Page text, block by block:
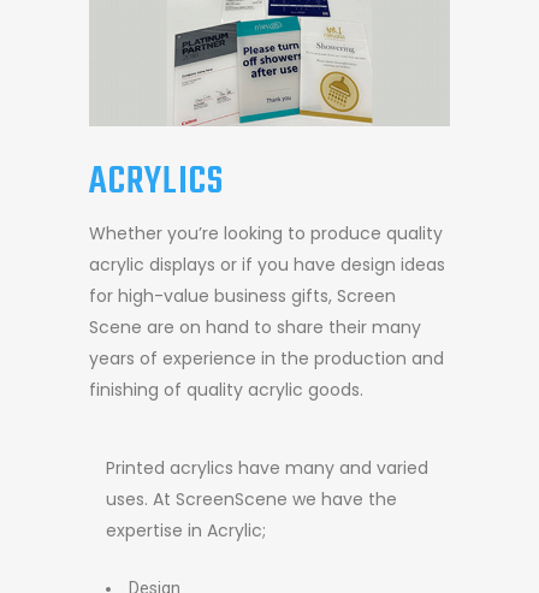
ACRYLICS
Whether you’re looking to produce quality
acrylic displays or if you have design ideas
for high-value business gifts, Screen
Scene are on hand to share their many
years of experience in the production and
finishing of quality acrylic goods.
Printed acrylics have many and varied
uses. At ScreenScene we have the
expertise in Acrylic;
Design